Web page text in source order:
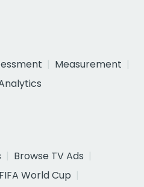
Measurement
Browse TV Ads
World Cup